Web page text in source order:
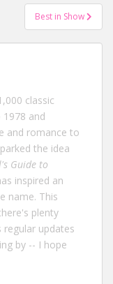
Best in Show
classic
and
and romance to
the idea
Guide to
inspired an
name. This
plenty
updates
by -- I hope